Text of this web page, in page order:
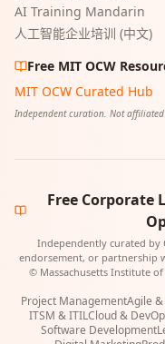
AI Training Mandarin
人工智能企业培训 (中文)
Free MIT OCW
MIT OCW Curated Hub
Independent curation. Not affiliated
Free Corporate
Independently curated by
endorsement, or partnership
© Massachusetts Institute of
Project ManagementAgile
ITSM & ITILCloud &
Software Development